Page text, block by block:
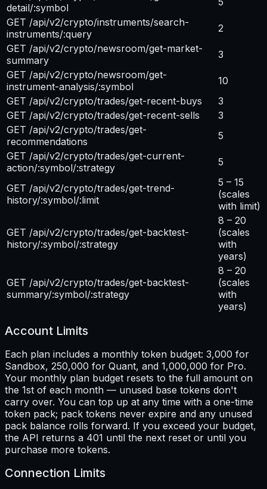
detail/:symbol
GET /api/v2/crypto/instruments/search-
instruments/:query
2
GET /api/v2/crypto/newsroom/get-market-
summary
3
GET /api/v2/crypto/newsroom/get-
instrument-analysis/:symbol
10
GET /api/v2/crypto/trades/get-recent-buys
3
GET /api/v2/crypto/trades/get-recent-sells
3
GET /api/v2/crypto/trades/get-
recommendations
5
GET /api/v2/crypto/trades/get-current-
action/:symbol/:strategy
5
GET /api/v2/crypto/trades/get-trend-
history/:symbol/:limit
5 – 15
(scales
with limit)
GET /api/v2/crypto/trades/get-backtest-
history/:symbol/:strategy
8 – 20
(scales
with
years)
GET /api/v2/crypto/trades/get-backtest-
summary/:symbol/:strategy
8 – 20
(scales
with
years)
Account Limits
Each plan includes a monthly token budget: 3,000 for
Sandbox, 250,000 for Quant, and 1,000,000 for Pro.
Your monthly plan budget resets to the full amount on
the 1st of each month — unused base tokens don't
carry over. You can top up at any time with a one-time
token pack; pack tokens never expire and any unused
pack balance rolls forward. If you exceed your budget,
the API returns a 401 until the next reset or until you
purchase more tokens.
Connection Limits